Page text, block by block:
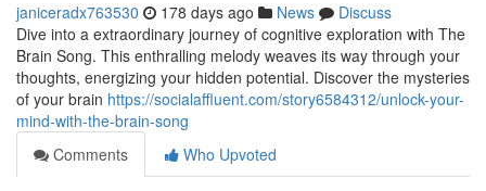
janiceradx763530 178 days ago News
Discuss
Dive into a extraordinary journey of cognitive exploration with The
Brain Song. This enthralling melody weaves its way through your
thoughts, energizing your hidden potential. Discover the mysteries
of your brain https://socialaffluent.com/story6584312/unlock-your-
mind-with-the-brain-song
Comments
Who Upvoted